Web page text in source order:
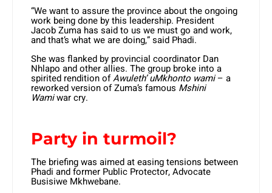
“We want to assure the province about the ongoing
work being done by this leadership. President
Jacob Zuma has said to us we must go and work,
and that’s what we are doing,” said Phadi.
She was flanked by provincial coordinator Dan
Nhlapo and other allies. The group broke into a
spirited rendition ofAwuleth’ uMkhonto wami– a
reworked version of Zuma’s famous Mshini
Wamiwar cry.
Party in turmoil?
The briefing was aimed at easing tensions between
Phadi and former Public Protector, Advocate
Busisiwe Mkhwebane.